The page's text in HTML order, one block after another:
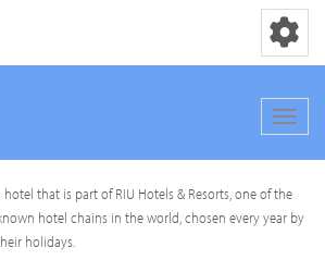
hotel that is part of RIU Hotels & Resorts, one of the
hotel chains in the world, chosen every year by
holidays.